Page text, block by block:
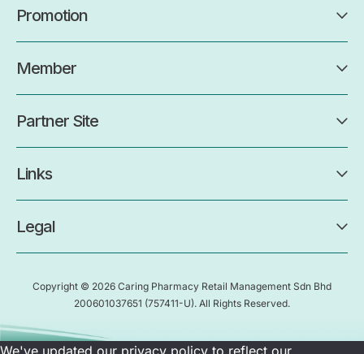
Promotion
Member
Partner Site
Links
Legal
Copyright © 2026 Caring Pharmacy Retail Management Sdn Bhd
200601037651 (757411-U). All Rights Reserved.
We've updated our privacy policy to reflect our